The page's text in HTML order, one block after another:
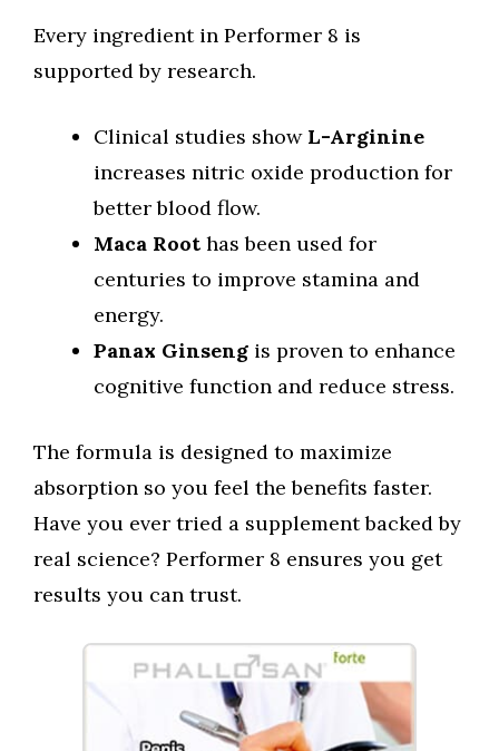
Every ingredient in Performer 8 is
supported by research.
Clinical studies show L-Arginine
increases nitric oxide production for
better blood flow.
Maca Root has been used for
centuries to improve stamina and
energy.
Panax Ginseng is proven to enhance
cognitive function and reduce stress.
The formula is designed to maximize
absorption so you feel the benefits faster.
Have you ever tried a supplement backed by
real science? Performer 8 ensures you get
results you can trust.